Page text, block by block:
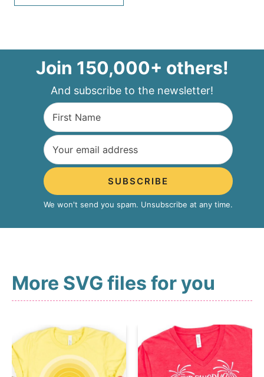
Join 150,000+ others!
And subscribe to the newsletter!
SUBSCRIBE
We won't send you spam. Unsubscribe at any time.
More SVG files for you